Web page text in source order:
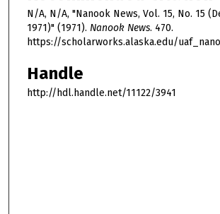
N/A, N/A, "Nanook News, Vol. 15, No. 15
1971)" (1971). Nanook News. 470.
https://scholarworks.alaska.edu/
Handle
http://hdl.handle.net/11122/3941